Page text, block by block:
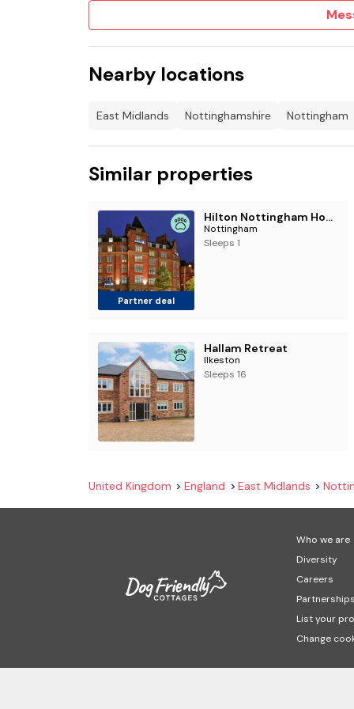
Nearby locations
East Midlands Nottinghamshire Nottingham
Similar properties
Partner deal
Hilton Nottingham Hotel
Nottingham
Sleeps 1
Hallam Retreat
Ilkeston
Sleeps 16
United Kingdom England East Midlands
Who we are
Diversity
Careers
List your
Change